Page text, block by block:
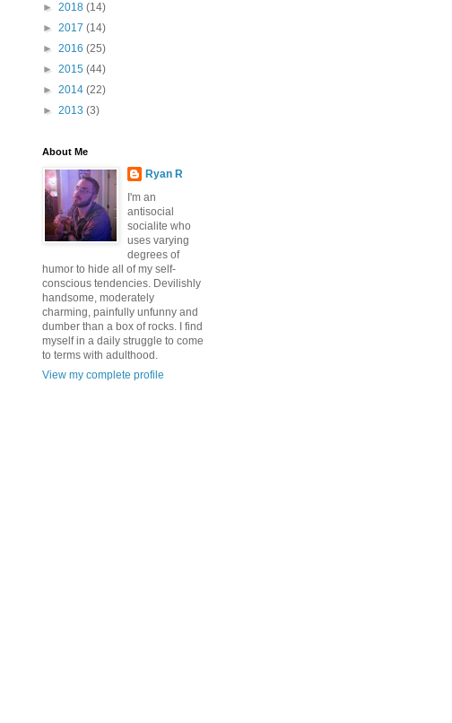
► 2018 (14)
► 2017 (14)
► 2016 (25)
► 2015 (44)
► 2014 (22)
► 2013 (3)
About Me
Ryan R
I'm an
antisocial
socialite who
uses varying
degrees of
humor to hide all of my self-
conscious tendencies. Devilishly
handsome, moderately
charming, painfully unfunny and
dumber than a box of rocks. I find
myself in a daily struggle to come
to terms with adulthood.
View my complete profile